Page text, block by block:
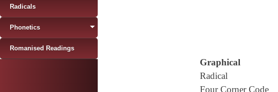
Graphical
Radical
Four Corner Code
Radicals
Phonetics
Romanised Readings